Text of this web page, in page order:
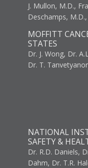
J. Mullon, M.D.,
Deschamps,
MOFFITT
STATES
Dr. J. Wong, Dr.
Dr. T.
NATIONAL
SAFETY &
Dr. R.D. Daniels,
Dahm, Dr. T.R.